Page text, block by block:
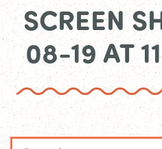
SCREEN
08-19 AT